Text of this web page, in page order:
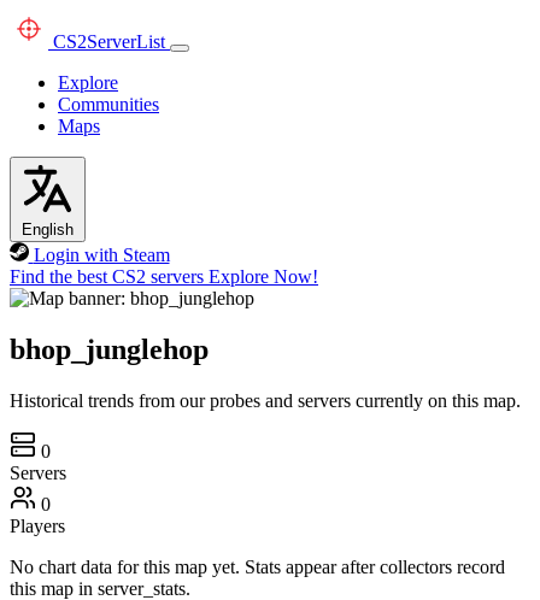
CS2ServerList
Explore
Communities
Maps
English
Login with Steam
Find the best CS2 servers Explore Now!
bhop_junglehop
Historical trends from our probes and servers currently on this map.
0
Servers
0
Players
No chart data for this map yet. Stats appear after collectors record
this map in server_stats.